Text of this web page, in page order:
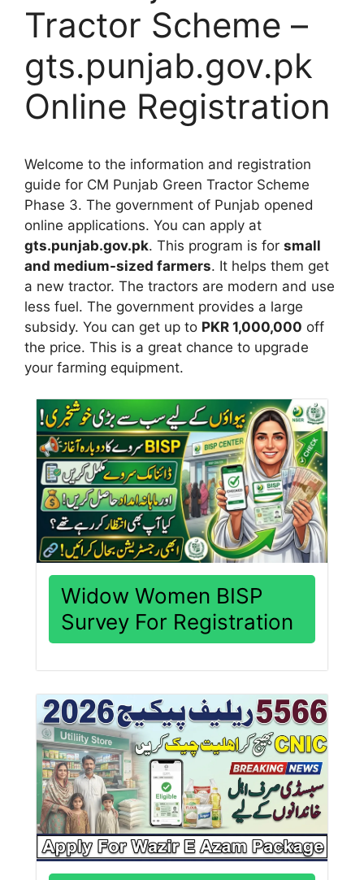
Tractor Scheme –
gts.punjab.gov.pk
Online Registration
Welcome to the information and registration
guide for CM Punjab Green Tractor Scheme
Phase 3. The government of Punjab opened
online applications. You can apply at
gts.punjab.gov.pk. This program is for small
and medium-sized farmers. It helps them get
a new tractor. The tractors are modern and use
less fuel. The government provides a large
subsidy. You can get up to PKR 1,000,000 off
the price. This is a great chance to upgrade
your farming equipment.
Widow Women BISP
Survey For Registration